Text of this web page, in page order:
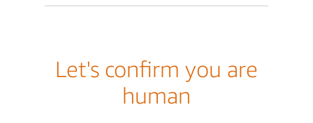
Let's confirm you are
human